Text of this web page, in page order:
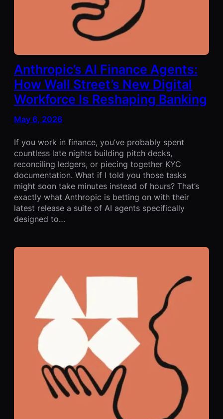
Anthropic’s AI Finance Agents:
How Wall Street’s New Digital
Workforce Is Reshaping Banking
May 6, 2026
If you work in finance, you’ve probably spent
countless late nights building pitch decks,
reconciling ledgers, or piecing together KYC
documentation. What if I told you those tasks
might soon take minutes instead of hours? That’s
exactly what Anthropic is betting on with their
latest release a suite of AI agents specifically
designed to…